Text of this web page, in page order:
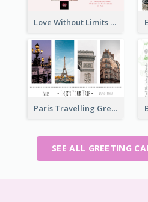
Love Without Limits Greeting Card
Paris Travelling Greeting Card
SEE ALL GREETING